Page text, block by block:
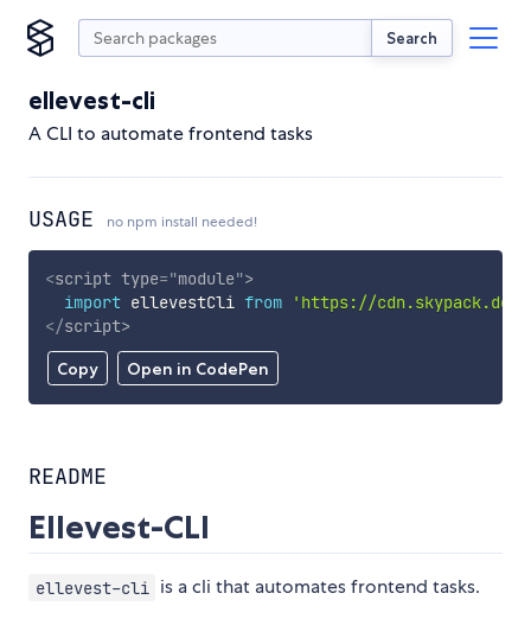
Search
ellevest-cli
A CLI to automate frontend tasks
USAGE no npm install needed!
Copy Open in CodePen
<script type="module">
import ellevestCli from
'https://
</script>
README
Ellevest-CLI
ellevest-cli is a cli that automates frontend tasks.